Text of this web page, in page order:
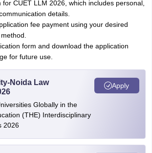
CUET LLM 2026, which includes personal,
details.
fee payment using your desired
form and download the application
for future use.
Noida Law
Globally in the
(THE) Interdisciplinary
2026
Apply